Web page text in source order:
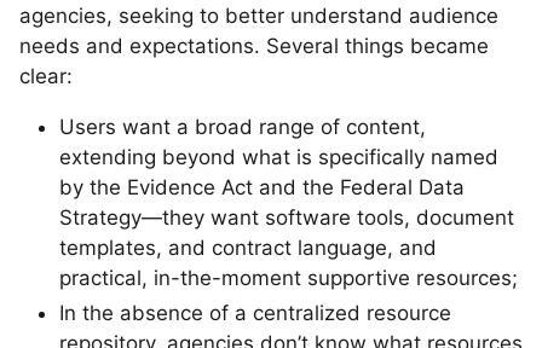
agencies, seeking to better understand audience
needs and expectations. Several things became
clear:
Users want a broad range of content,
extending beyond what is specifically named
by the Evidence Act and the Federal Data
Strategy—they want software tools, document
templates, and contract language, and
practical, in-the-moment supportive resources;
In the absence of a centralized resource